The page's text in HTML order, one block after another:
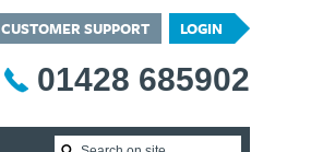
CUSTOMER SUPPORT LOGIN
01428 685902